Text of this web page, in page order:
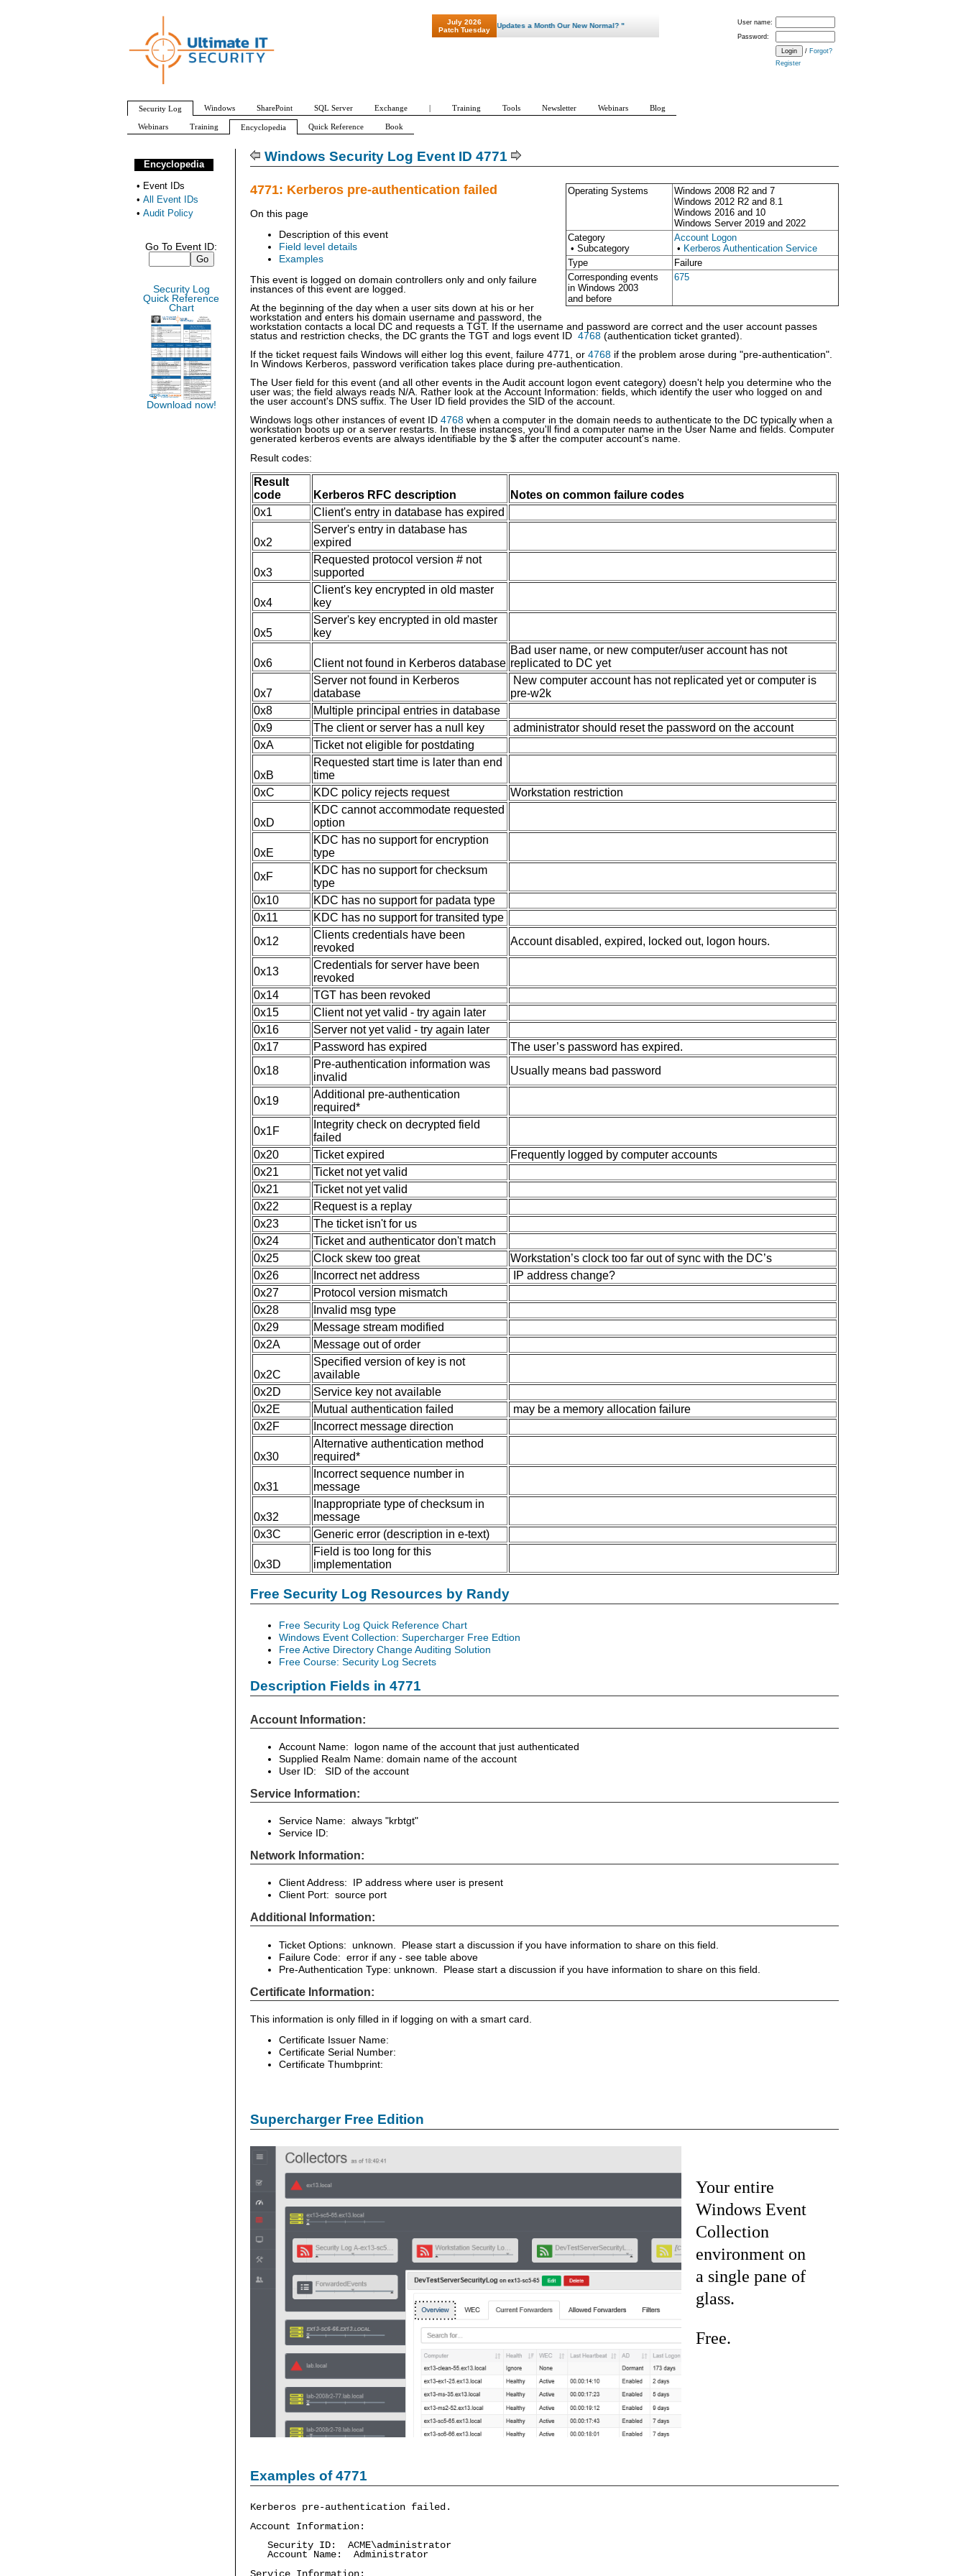
Windows Security Log Event ID 4771
Operating Systems
Windows 2008 R2 and 7
Windows 2012 R2 and 8.1
Windows 2016 and 10
Windows Server 2019 and 2022
Category
• Subcategory
Account Logon
• Kerberos Authentication Service
Type
Failure
Corresponding events
in Windows 2003
and before
675
4771: Kerberos pre-authentication failed
On this page
Description of this event
Field level details
Examples
This event is logged on domain controllers only and only failure
instances of this event are logged.
At the beginning of the day when a user sits down at his or her
workstation and enters his domain username and password, the
workstation contacts a local DC and requests a TGT. If the username and password are correct and the user account passes
status and restriction checks, the DC grants the TGT and logs event ID 4768 (authentication ticket granted).
If the ticket request fails Windows will either log this event, failure 4771, or 4768 if the problem arose during "pre-authentication".
In Windows Kerberos, password verification takes place during pre-authentication.
The User field for this event (and all other events in the Audit account logon event category) doesn't help you determine who the
user was; the field always reads N/A. Rather look at the Account Information: fields, which identify the user who logged on and
the user account's DNS suffix. The User ID field provides the SID of the account.
Windows logs other instances of event ID 4768 when a computer in the domain needs to authenticate to the DC typically when a
workstation boots up or a server restarts. In these instances, you'll find a computer name in the User Name and fields. Computer
generated kerberos events are always identifiable by the $ after the computer account's name.
Result codes:
Result
code
Kerberos RFC description
Notes on common failure codes
0x1
Client's entry in database has expired
0x2
Server's entry in database has
expired
0x3
Requested protocol version # not
supported
0x4
Client's key encrypted in old master
key
0x5
Server's key encrypted in old master
key
0x6 Client not found in Kerberos database
Bad user name, or new computer/user account has not
replicated to DC yet
0x7
Server not found in Kerberos
database
New computer account has not replicated yet or computer is
pre-w2k
0x8
Multiple principal entries in database
0x9
The client or server has a null key
administrator should reset the password on the account
0xA
Ticket not eligible for postdating
0xB
Requested start time is later than end
time
0xC
KDC policy rejects request Workstation restriction
0xD
KDC cannot accommodate requested
option
0xE
KDC has no support for encryption
type
0xF
KDC has no support for checksum
type
0x10
KDC has no support for padata type
0x11
KDC has no support for transited type
0x12
Clients credentials have been
revoked
Account disabled, expired, locked out, logon hours.
0x13
Credentials for server have been
revoked
0x14
TGT has been revoked
0x15
Client not yet valid - try again later
0x16
Server not yet valid - try again later
0x17
Password has expired
The user’s password has expired.
0x18
Pre-authentication information was
invalid
Usually means bad password
0x19
Additional pre-authentication
required*
0x1F
Integrity check on decrypted field
failed
0x20
Ticket expired
Frequently logged by computer accounts
0x21
Ticket not yet valid
0x21
Ticket not yet valid
0x22
Request is a replay
0x23
The ticket isn't for us
0x24
Ticket and authenticator don't match
0x25
Clock skew too great
Workstation’s clock too far out of sync with the DC’s
0x26
Incorrect net address
IP address change?
0x27
Protocol version mismatch
0x28
Invalid msg type
0x29
Message stream modified
0x2A
Message out of order
0x2C
Specified version of key is not
available
0x2D
Service key not available
0x2E
Mutual authentication failed
may be a memory allocation failure
0x2F
Incorrect message direction
0x30
Alternative authentication method
required*
0x31
Incorrect sequence number in
message
0x32
Inappropriate type of checksum in
message
0x3C
Generic error (description in e-text)
0x3D
Field is too long for this
implementation
Free Security Log Resources by Randy
Free Security Log Quick Reference Chart
Windows Event Collection: Supercharger Free Edtion
Free Active Directory Change Auditing Solution
Free Course: Security Log Secrets
Description Fields in 4771
Account Information:
Account Name: logon name of the account that just authenticated
Supplied Realm Name: domain name of the account
User ID: SID of the account
Service Information:
Service Name: always "krbtgt"
Service ID:
Network Information:
Client Address: IP address where user is present
Client Port: source port
Additional Information:
Ticket Options: unknown. Please start a discussion if you have information to share on this field.
Failure Code: error if any - see table above
Pre-Authentication Type: unknown. Please start a discussion if you have information to share on this field.
Certificate Information:
This information is only filled in if logging on with a smart card.
Certificate Issuer Name:
Certificate Serial Number:
Certificate Thumbprint:
Supercharger Free Edition
Your entire
Windows Event
Collection
environment on
a single pane of
glass.
Free.
Examples of 4771
Kerberos pre-authentication failed.
Account Information:
Security ID: ACME\administrator
Account Name: Administrator
Encyclopedia
• Event IDs
• All Event IDs
• Audit Policy
Go To Event ID:
Security Log
Quick Reference
Chart
Download now!
User name:
Password:
/ Forgot?
Register
July 2026
Patch Tuesday
"Patch Tuesday - Are 600 Updates a Month Our New Normal? "
Security Log Windows SharePoint SQL Server Exchange | Training Tools Newsletter Webinars Blog
Webinars Training Encyclopedia Quick Reference Book